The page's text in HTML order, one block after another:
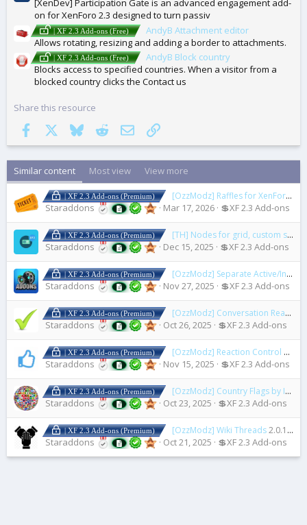
[XenDev] Participation Gate is an advanced engagement add-
on for XenForo 2.3 designed to turn passiv
| XF 2.3 Add-ons (Free)
AndyB Attachment editor
Allows rotating, resizing and adding a border to attachments.
| XF 2.3 Add-ons (Free)
AndyB Block country
Blocks access to specified countries. When a visitor from a
blocked country clicks the Contact us
Share this resource
Facebook
BlueskyRedditEmail Link
Similar content Most view View more
| XF 2.3 Add-ons (Premium) [OzzModz] Raffles for XenForo
Staraddons Mar 17, 2026 💲XF 2.3 Add-ons
| XF 2.3 Add-ons (Premium) [TH] Nodes for grid, custom styling, and custom icons
Staraddons Dec 15, 2025 💲XF 2.3 Add-ons
| XF 2.3 Add-ons (Premium) [OzzModz] Separate Active/Inactive/Installable/Legacy Addons
Staraddons Nov 27, 2025 💲XF 2.3 Add-ons
| XF 2.3 Add-ons (Premium) [OzzModz] Conversation Read Check Mark
Staraddons Oct 26, 2025 💲XF 2.3 Add-ons
| XF 2.3 Add-ons (Premium) [OzzModz] Reaction Control 2.0.0
Staraddons Nov 15, 2025 💲XF 2.3 Add-ons
| XF 2.3 Add-ons (Premium) [OzzModz] Country Flags by IP Address
Staraddons Oct 23, 2025 💲XF 2.3 Add-ons
| XF 2.3 Add-ons (Premium) [OzzModz] Wiki Threads2.0.1 Patch Level 2
Staraddons Oct 21, 2025 💲XF 2.3 Add-ons